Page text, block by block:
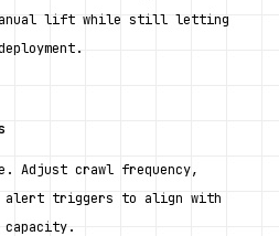
lift while still letting
Adjust crawl frequency,
alert triggers to align with